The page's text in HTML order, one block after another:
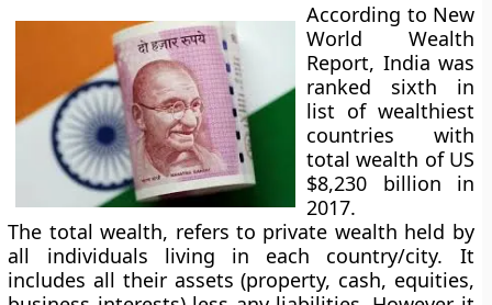
According to New
World Wealth
Report, India was
ranked sixth in
list of wealthiest
countries with
total wealth of US
$8,230 billion in
2017.
The total wealth, refers to private wealth held by
all individuals living in each country/city. It
includes all their assets (property, cash, equities,